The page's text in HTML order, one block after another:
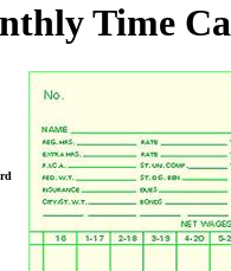
Time